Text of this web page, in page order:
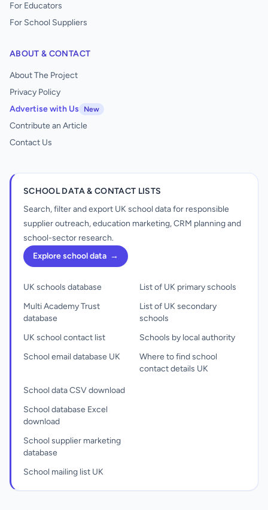
For Educators
For School Suppliers
ABOUT & CONTACT
About The Project
Privacy Policy
Advertise with Us
New
Contribute an Article
Contact Us
SCHOOL DATA & CONTACT LISTS
Search, filter and export UK school data for responsible
supplier outreach, education marketing, CRM planning and
school-sector research.
Explore school data →
UK schools database
Multi Academy Trust
database
UK school contact list
School email database UK
List of UK primary schools
List of UK secondary
schools
Schools by local authority
Where to find school
contact details UK
School data CSV download
School database Excel
download
School supplier marketing
database
School mailing list UK